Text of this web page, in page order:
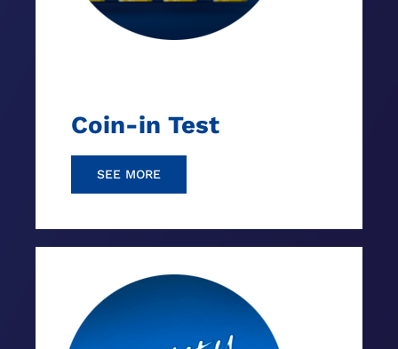
Coin-in Test
SEE MORE